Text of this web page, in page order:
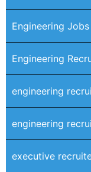
Engineering Jobs
Engineering
engineering
engineering
executive